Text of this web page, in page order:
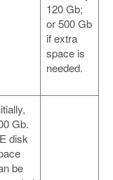
120 Gb;
or 500 Gb
if extra
space is
needed.
Gb.
disk
be